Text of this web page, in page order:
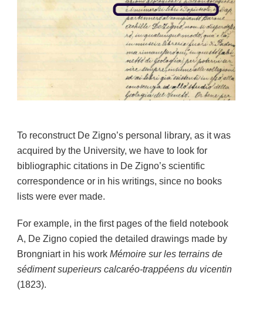
To reconstruct De Zigno’s personal library, as it was
acquired by the University, we have to look for
bibliographic citations in De Zigno’s scientific
correspondence or in his writings, since no books
lists were ever made.
For example, in the first pages of the field notebook
A, De Zigno copied the detailed drawings made by
Brongniart in his work Mémoire sur les terrains de
sédiment superieurs calcaréo-trappéens du vicentin
(1823).